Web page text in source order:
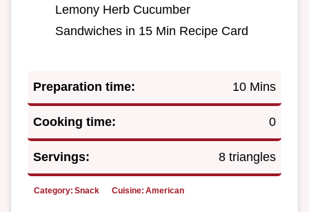
Lemony Herb Cucumber
Sandwiches in 15 Min Recipe Card
Preparation time: 10 Mins
Cooking time: 0
Servings: 8 triangles
Category: Snack Cuisine: American